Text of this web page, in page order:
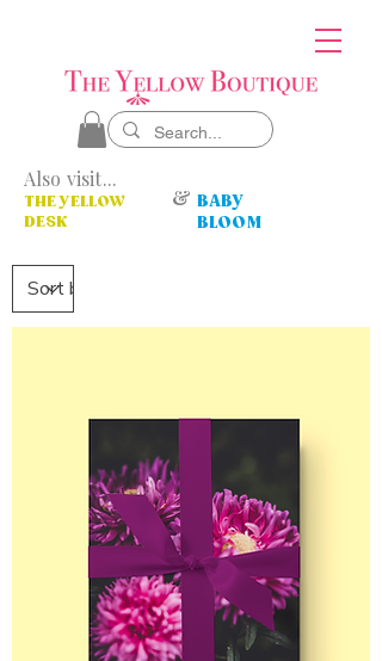
Also visit...
THE YELLOW
DESK
& BABY
BLOOM